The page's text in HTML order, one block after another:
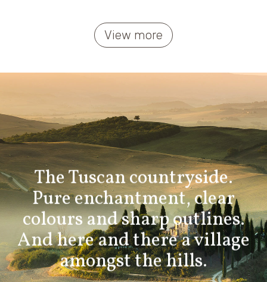
View more
The Tuscan countryside.
Pure enchantment, clear
colours and sharp outlines.
And here and there a village
amongst the hills.